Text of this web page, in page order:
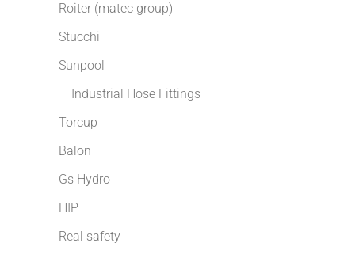
Roiter (matec group)
Stucchi
Sunpool
Industrial Hose Fittings
Torcup
Balon
Gs Hydro
HIP
Real safety